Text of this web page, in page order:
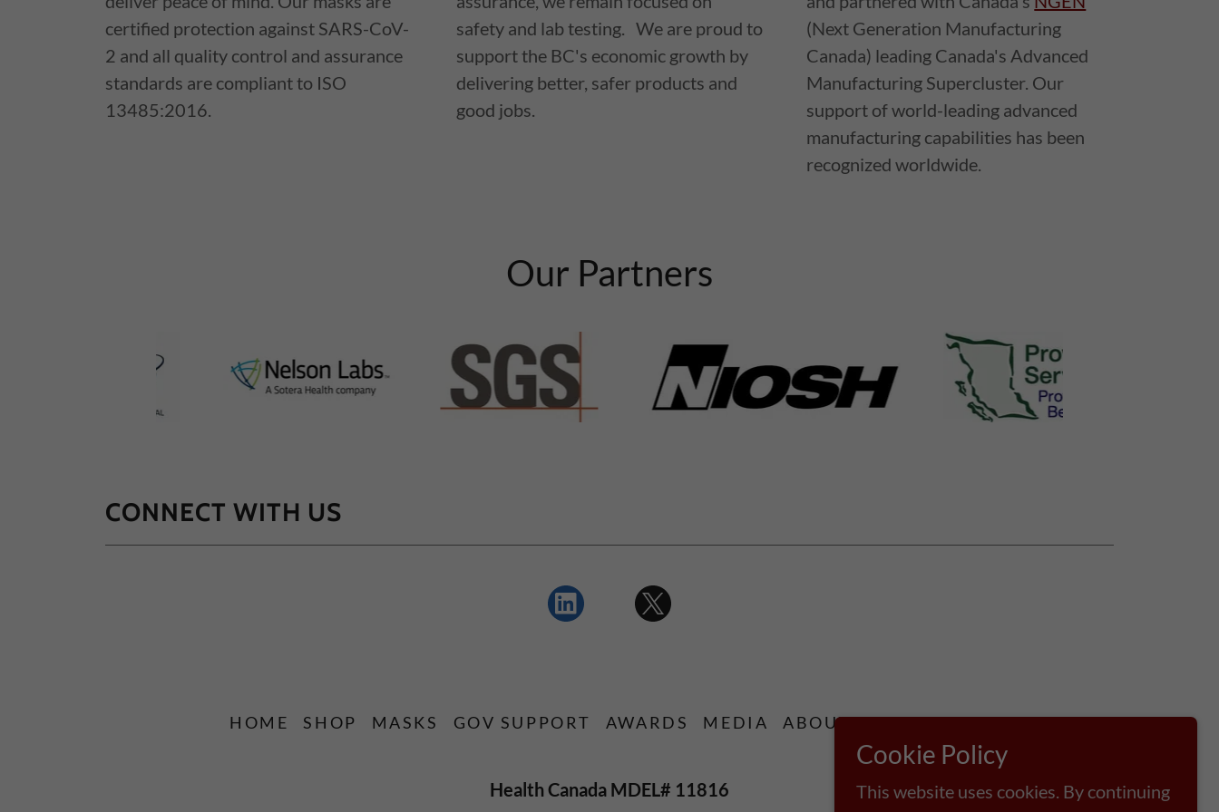
certified protection against SARS-CoV-
2 and all quality control and assurance
standards are compliant to ISO
13485:2016.
safety and lab testing. We are proud to
support the BC's economic growth by
delivering better, safer products and
good jobs.
(Next Generation Manufacturing
Canada) leading Canada's Advanced
Manufacturing Supercluster. Our
support of world-leading advanced
manufacturing capabilities has been
recognized worldwide.
Our Partners
CONNECT WITH US
HOME SHOP MASKS GOV SUPPORT AWARDS MEDIA ABOUT US CONTACT
Health Canada MDEL# 11816
Cookie Policy
This website uses cookies. By continuing